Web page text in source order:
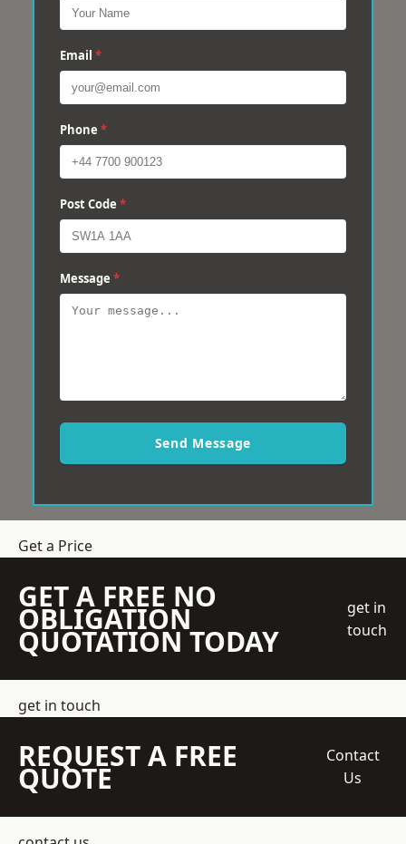
Email *
Phone *
Post Code *
Message *
Send Message
Get a Price
GET A FREE NO
OBLIGATION
QUOTATION TODAY
get in
touch
get in touch
REQUEST A FREE
QUOTE
Contact
Us